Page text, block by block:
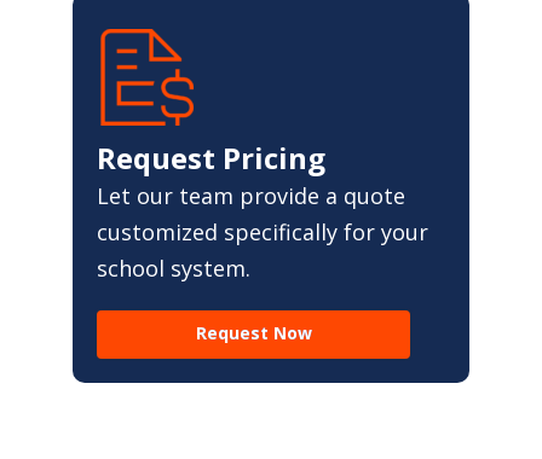
Request Pricing
Let our team provide a quote
customized specifically for your
school system.
Request Now